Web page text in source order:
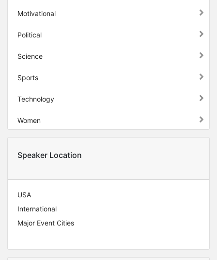
Motivational
Political
Science
Sports
Technology
Women
Speaker Location
USA
International
Major Event Cities